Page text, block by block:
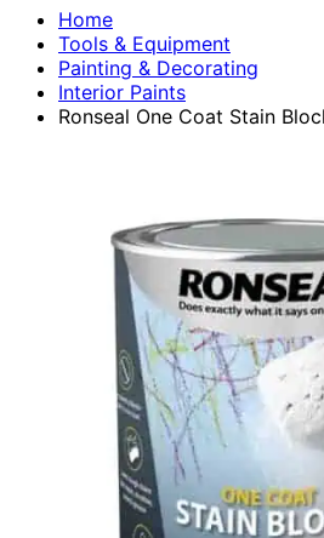
Home
Tools & Equipment
Painting & Decorating
Interior Paints
Ronseal One Coat Stain